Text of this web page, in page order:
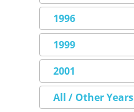
1996
1999
2001
All / Other Years